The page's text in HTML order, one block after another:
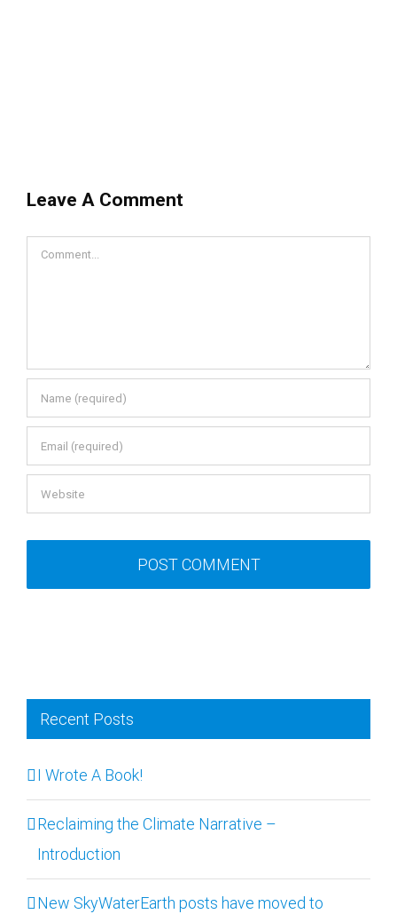
Leave A Comment
Comment
Recent Posts
I Wrote A Book!
Reclaiming the Climate Narrative –
Introduction
New SkyWaterEarth posts have moved to